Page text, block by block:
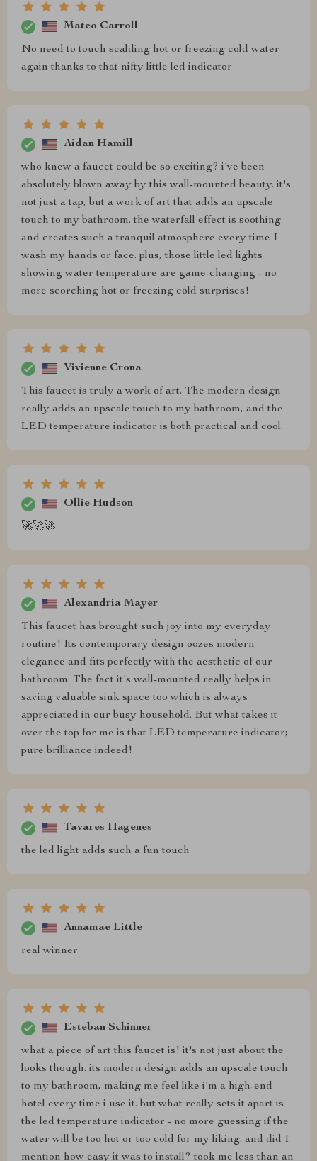
Mateo Carroll
No need to touch scalding hot or freezing cold water
again thanks to that nifty little led indicator
Aidan Hamill
who knew a faucet could be so exciting? i've been
absolutely blown away by this wall-mounted beauty. it's
not just a tap, but a work of art that adds an upscale
touch to my bathroom. the waterfall effect is soothing
and creates such a tranquil atmosphere every time I
wash my hands or face. plus, those little led lights
showing water temperature are game-changing - no
more scorching hot or freezing cold surprises!
Vivienne Crona
This faucet is truly a work of art. The modern design
really adds an upscale touch to my bathroom, and the
LED temperature indicator is both practical and cool.
Ollie Hudson
🚀🚀🚀
Alexandria Mayer
This faucet has brought such joy into my everyday
routine! Its contemporary design oozes modern
elegance and fits perfectly with the aesthetic of our
bathroom. The fact it's wall-mounted really helps in
saving valuable sink space too which is always
appreciated in our busy household. But what takes it
over the top for me is that LED temperature indicator;
pure brilliance indeed!
Tavares Hagenes
the led light adds such a fun touch
Annamae Little
real winner
Esteban Schinner
what a piece of art this faucet is! it's not just about the
looks though. its modern design adds an upscale touch
to my bathroom, making me feel like i'm a high-end
hotel every time i use it. but what really sets it apart is
the led temperature indicator - no more guessing if the
water will be too hot or too cold for my liking. and did I
mention how easy it was to install? took me less than an